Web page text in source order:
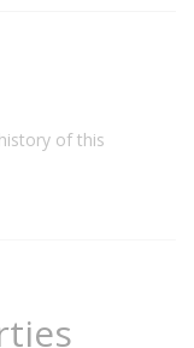
of this